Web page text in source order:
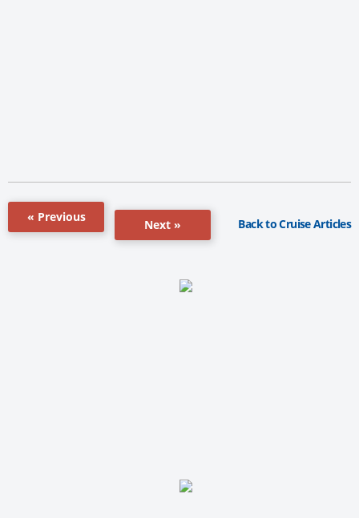
« Previous
Next » Back to Cruise Articles